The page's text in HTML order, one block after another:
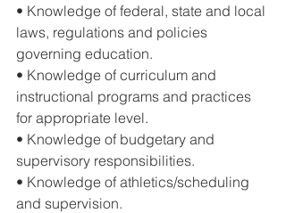
• Knowledge of federal, state and local
laws, regulations and policies
governing education.
• Knowledge of curriculum and
instructional programs and practices
for appropriate level.
• Knowledge of budgetary and
supervisory responsibilities.
• Knowledge of athletics/scheduling
and supervision.